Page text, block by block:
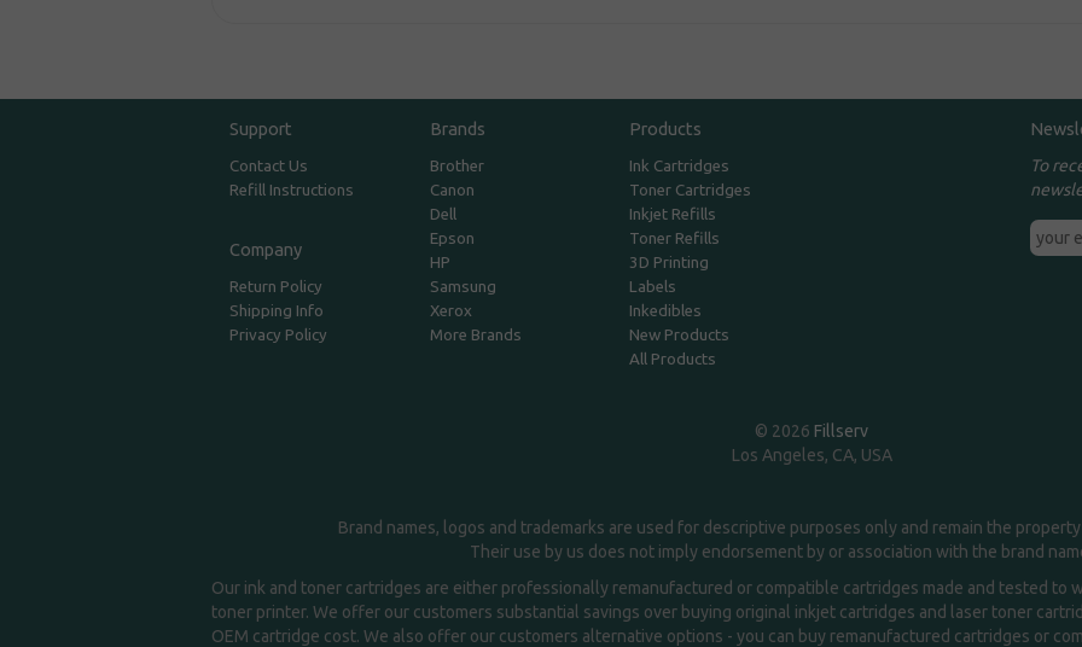
Support
Contact Us
Refill Instructions
Company
Return Policy
Shipping Info
Privacy Policy
Brands
Brother
Canon
Dell
Epson
HP
Samsung
Xerox
More Brands
Products
Ink Cartridges
Toner Cartridges
Inkjet Refills
Toner Refills
3D Printing
Labels
Inkedibles
New Products
All Products
To
© 2026 Fillserv
Los Angeles, CA, USA
Brand names, logos and trademarks are used for descriptive purposes only and remain the
Their use by us does not imply endorsement by or association with the brand
Our ink and toner cartridges are either professionally remanufactured or compatible cartridges made and tested to
toner printer. We offer our customers substantial savings over buying original inkjet cartridges and laser toner
OEM cartridge cost. We also offer our customers alternative options - you can buy remanufactured cartridges or